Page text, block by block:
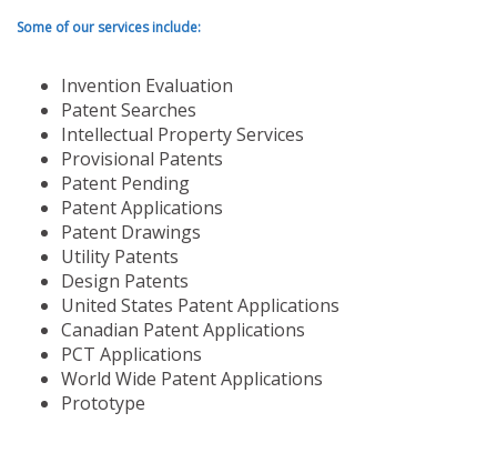
Some of our services include:
Invention Evaluation
Patent Searches
Intellectual Property Services
Provisional Patents
Patent Pending
Patent Applications
Patent Drawings
Utility Patents
Design Patents
United States Patent Applications
Canadian Patent Applications
PCT Applications
World Wide Patent Applications
Prototype